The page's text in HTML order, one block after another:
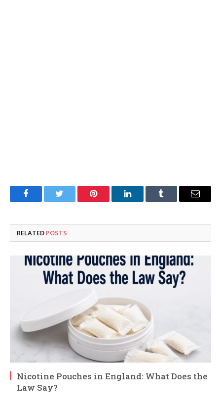
FacebookTwitter Pinterest LinkedInTumblr Email
RELATED POSTS
Nicotine Pouches in England: What Does the
Law Say?